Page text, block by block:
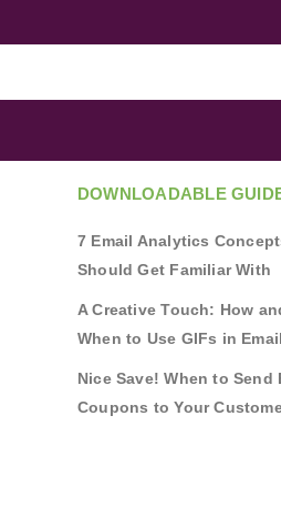
DOWNLOADABLE
7 Email Analytics
Should Get Familiar With
A Creative Touch: How
When to Use GIFs in
Nice Save! When to Send
Coupons to Your